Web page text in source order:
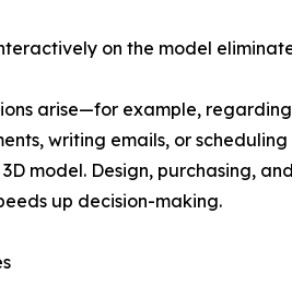
on the model
arise—for example,
writing emails, or
model. Design, purchasing,
up decision-making.